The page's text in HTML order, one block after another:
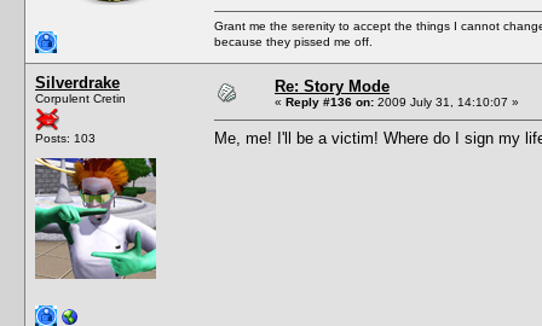
Grant me the serenity to accept the things I cannot
because they pissed me off.
Silverdrake
Corpulent Cretin
Posts: 103
Re: Story Mode
« Reply #136 on: 2009 July 31, 14:10:07 »
Me, me! I'll be a victim! Where do I sign my